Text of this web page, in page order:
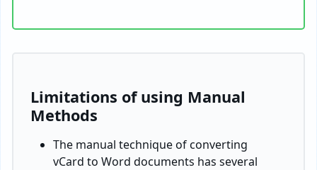
Limitations of using Manual
Methods
The manual technique of converting
vCard to Word documents has several